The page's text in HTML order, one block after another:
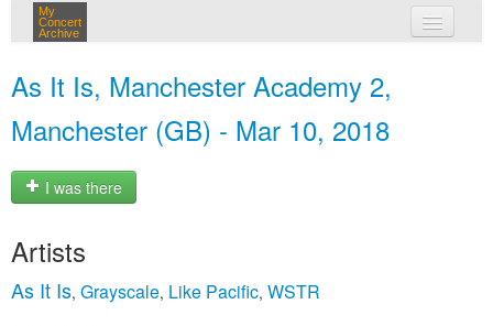
My
Concert
Archive
As It Is, Manchester Academy 2,
Manchester (GB) - Mar 10, 2018
I was there
Artists
As It Is, Grayscale, Like Pacific, WSTR